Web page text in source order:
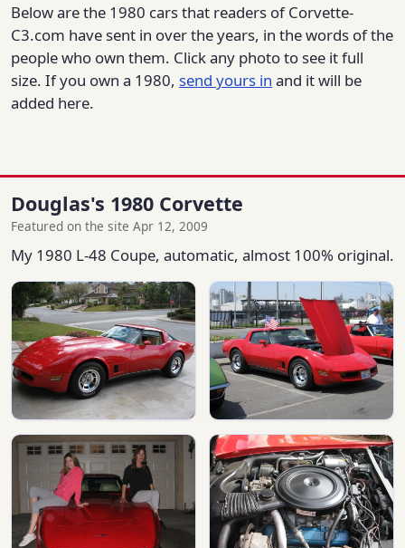
Below are the 1980 cars that readers of Corvette-
C3.com have sent in over the years, in the words of the
people who own them. Click any photo to see it full
size. If you own a 1980, send yours in and it will be
added here.
Douglas's 1980 Corvette
Featured on the site Apr 12, 2009
My 1980 L-48 Coupe, automatic, almost 100% original.